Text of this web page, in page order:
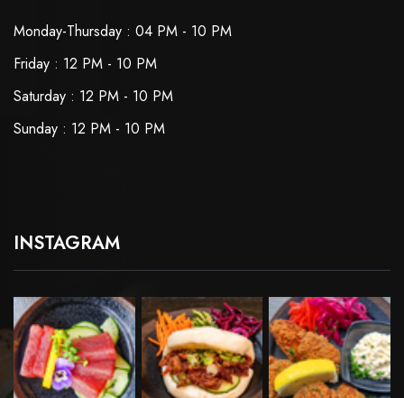
Monday-Thursday : 04 PM - 10 PM
Friday : 12 PM - 10 PM
Saturday : 12 PM - 10 PM
Sunday : 12 PM - 10 PM
INSTAGRAM